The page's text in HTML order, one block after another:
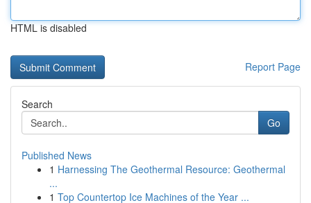
HTML is disabled
Report Page
Search
Go
Published News
1 Harnessing The Geothermal Resource: Geothermal
...
1 Top Countertop Ice Machines of the Year ...